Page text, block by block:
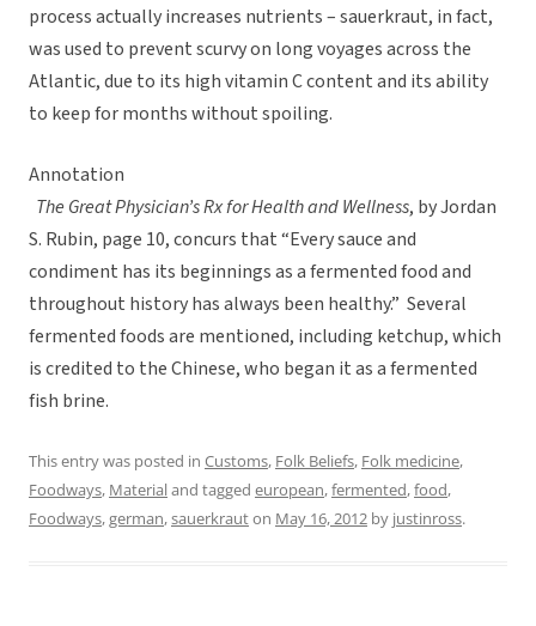
process actually increases nutrients – sauerkraut, in fact,
was used to prevent scurvy on long voyages across the
Atlantic, due to its high vitamin C content and its ability
to keep for months without spoiling.
Annotation
The Great Physician’s Rx for Health and Wellness, by Jordan
S. Rubin, page 10, concurs that “Every sauce and
condiment has its beginnings as a fermented food and
throughout history has always been healthy.” Several
fermented foods are mentioned, including ketchup, which
is credited to the Chinese, who began it as a fermented
fish brine.
This entry was posted in Customs, Folk Beliefs, Folk medicine,
Foodways, Materialand tagged european,fermented,food,
Foodways,german,sauerkrauton May 16, 2012 by justinross.